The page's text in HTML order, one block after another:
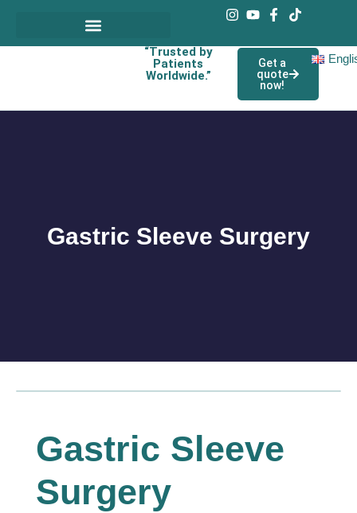
“Trusted by
Patients
Worldwide.”
Get a
quote
now!
Gastric Sleeve Surgery
Gastric Sleeve
Surgery